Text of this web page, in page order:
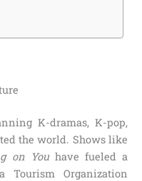
K-dramas, K-pop,
the world. Shows like
on Youhave fueled a
Tourism Organization